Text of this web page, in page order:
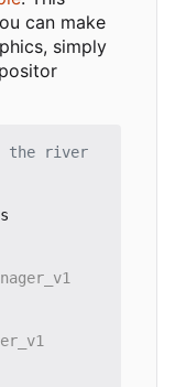
can make
simply
the river